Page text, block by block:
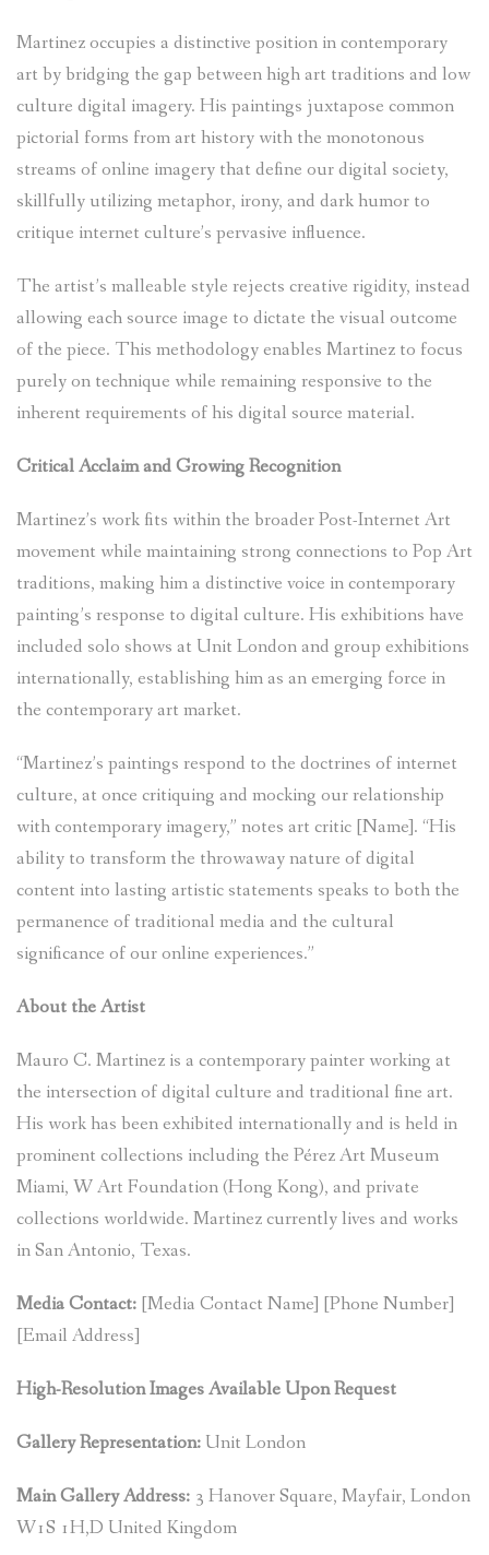
Martinez occupies a distinctive position in contemporary
art by bridging the gap between high art traditions and low
culture digital imagery. His paintings juxtapose common
pictorial forms from art history with the monotonous
streams of online imagery that define our digital society,
skillfully utilizing metaphor, irony, and dark humor to
critique internet culture’s pervasive influence.
The artist’s malleable style rejects creative rigidity, instead
allowing each source image to dictate the visual outcome
of the piece. This methodology enables Martinez to focus
purely on technique while remaining responsive to the
inherent requirements of his digital source material.
Critical Acclaim and Growing Recognition
Martinez’s work fits within the broader Post-Internet Art
movement while maintaining strong connections to Pop Art
traditions, making him a distinctive voice in contemporary
painting’s response to digital culture. His exhibitions have
included solo shows at Unit London and group exhibitions
internationally, establishing him as an emerging force in
the contemporary art market.
“Martinez’s paintings respond to the doctrines of internet
culture, at once critiquing and mocking our relationship
with contemporary imagery,” notes art critic [Name]. “His
ability to transform the throwaway nature of digital
content into lasting artistic statements speaks to both the
permanence of traditional media and the cultural
significance of our online experiences.”
About the Artist
Mauro C. Martinez is a contemporary painter working at
the intersection of digital culture and traditional fine art.
His work has been exhibited internationally and is held in
prominent collections including the Pérez Art Museum
Miami, W Art Foundation (Hong Kong), and private
collections worldwide. Martinez currently lives and works
in San Antonio, Texas.
Media Contact: [Media Contact Name] [Phone Number]
[Email Address]
High-Resolution Images Available Upon Request
Gallery Representation: Unit London
Main Gallery Address: 3 Hanover Square, Mayfair, London
W1S 1H,D United Kingdom